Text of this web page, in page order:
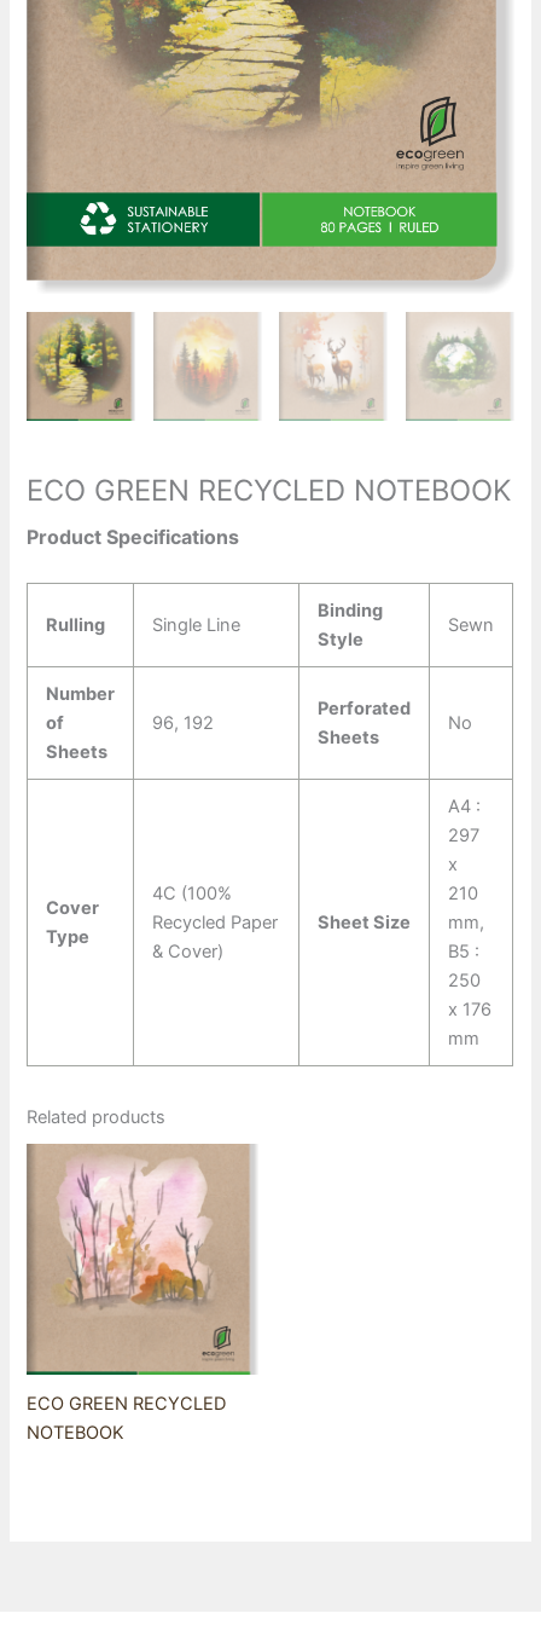
ECO GREEN RECYCLED NOTEBOOK
Product Specifications
Rulling Single Line
Binding
Style
Sewn
Number
of
Sheets
96, 192
Perforated
Sheets
No
Cover
Type
4C (100%
Recycled Paper
& Cover)
Sheet Size
A4 :
297
x
210
mm,
B5 :
250
x 176
mm
Related products
ECO GREEN RECYCLED
NOTEBOOK